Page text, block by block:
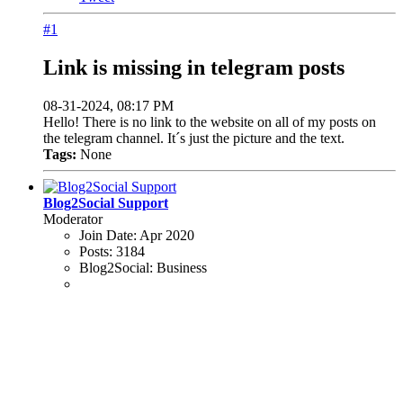
#1
Link is missing in telegram posts
08-31-2024, 08:17 PM
Hello! There is no link to the website on all of my posts on
the telegram channel. It´s just the picture and the text.
Tags: None
Blog2Social Support
Moderator
Join Date: Apr 2020
Posts: 3184
Blog2Social: Business